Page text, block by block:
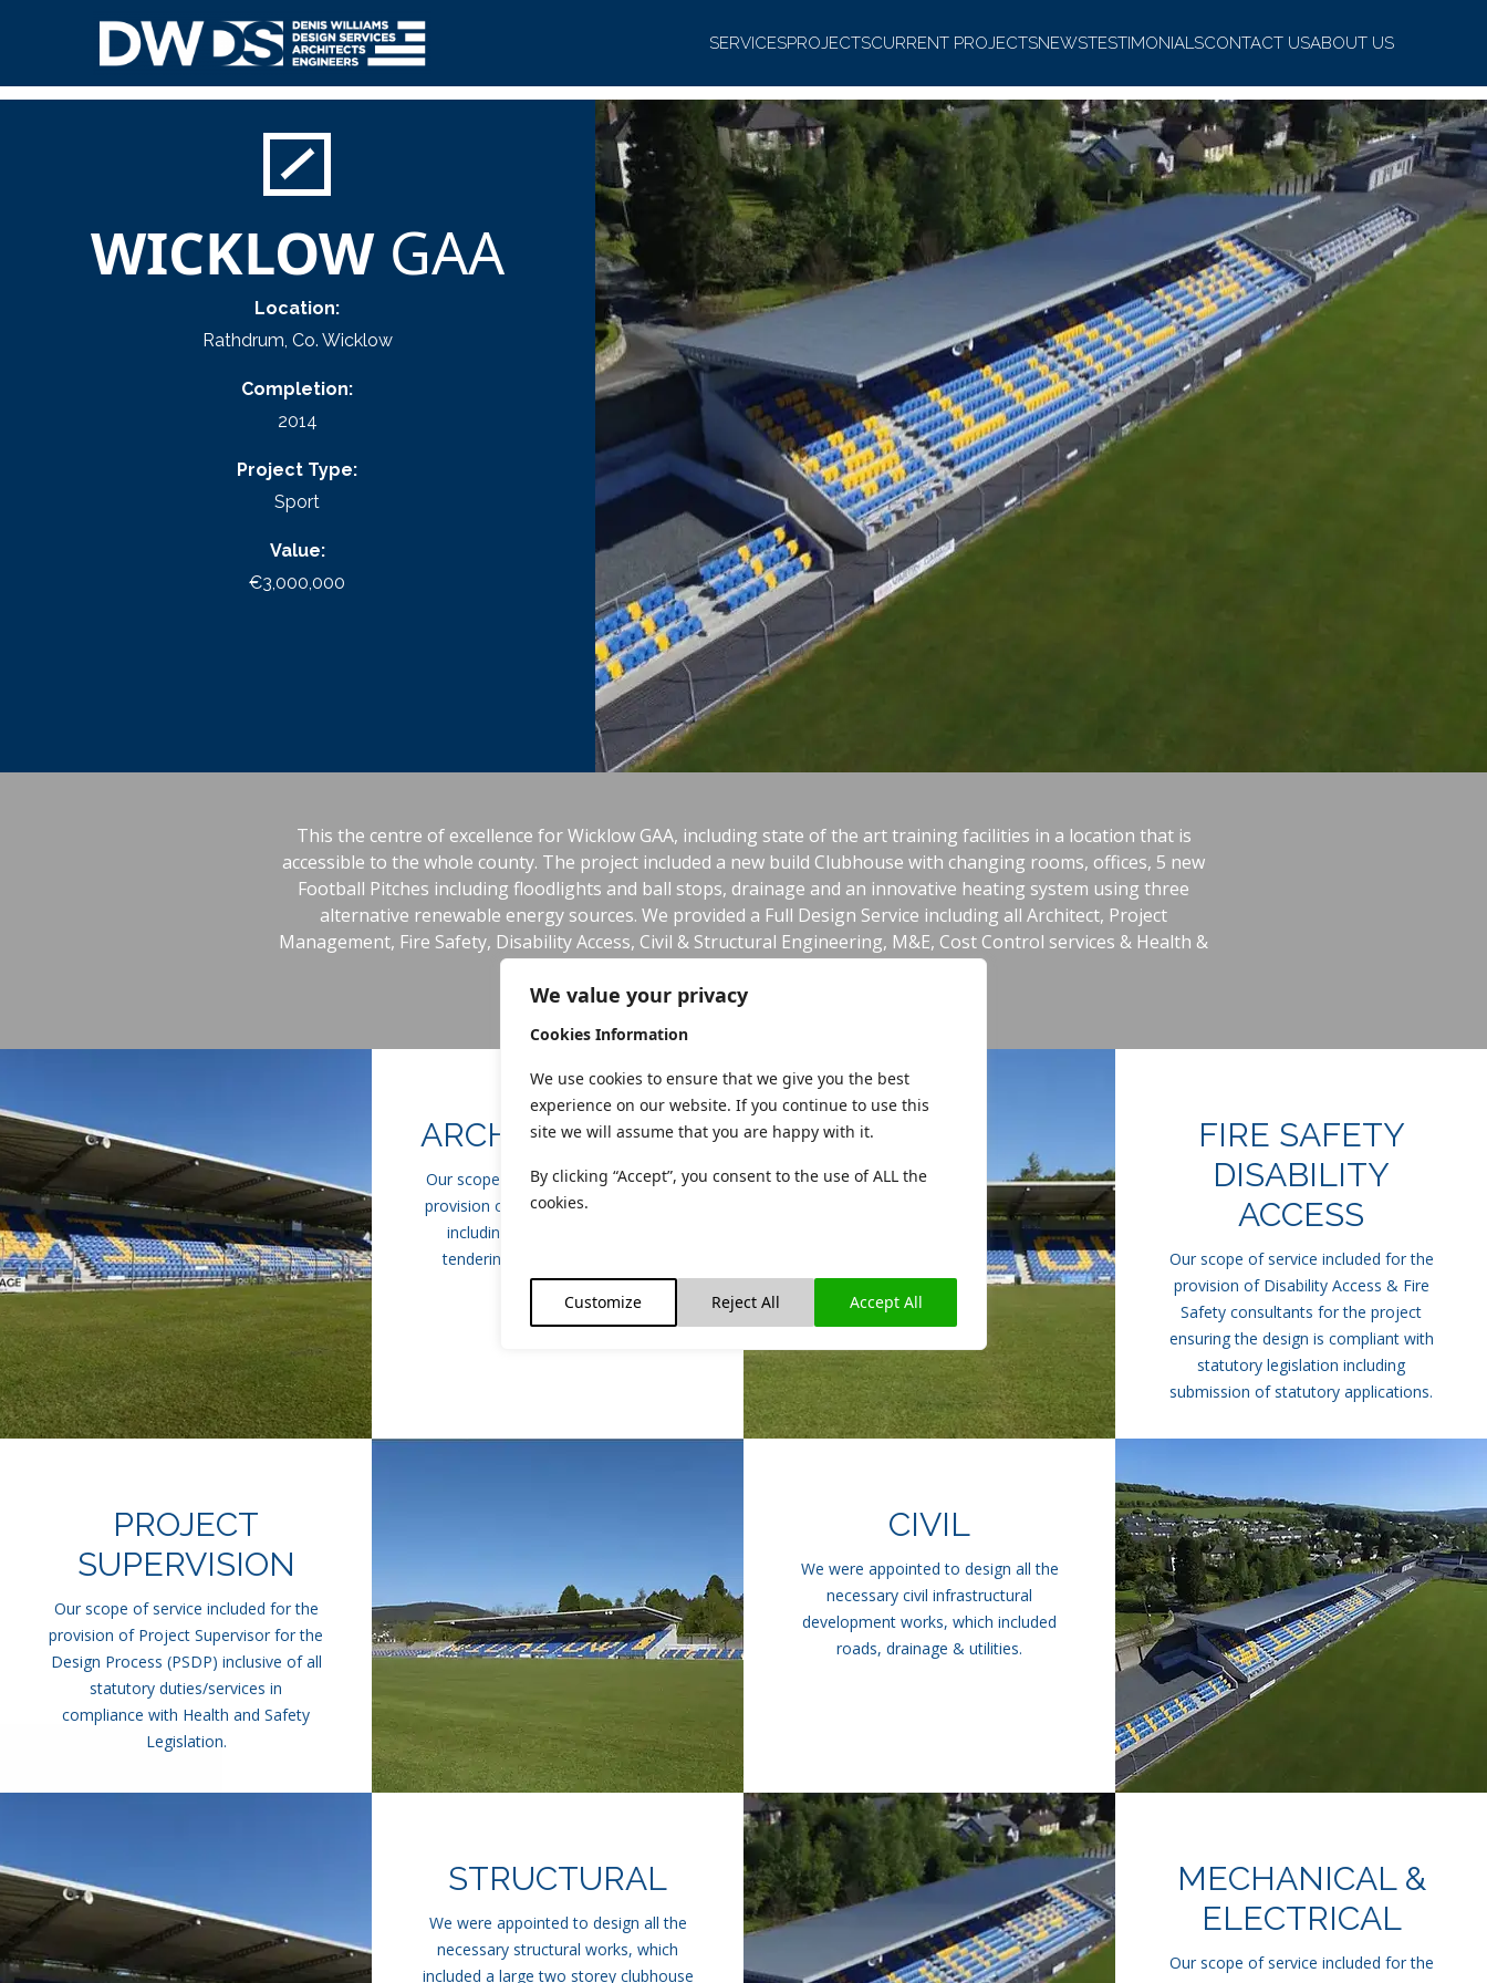
We value your privacy
Cookies Information
We use cookies to ensure that we give you the best
experience on our website. If you continue to use this
site we will assume that you are happy with it.
By clicking “Accept”, you consent to the use of ALL the
cookies.
Customize Reject All Accept All
Denis Williams Design
SERVICESPROJECTSCURRENT PROJECTSNEWSTESTIMONIALSCONTACT USABOUT US
WICKLOWGAA
Location:
Rathdrum, Co. Wicklow
Completion:
2014
Project Type:
Sport
Value:
€3,000,000
This the centre of excellence for Wicklow GAA, including state of the art training facilities in a location that is
accessible to the whole county. The project included a new build Clubhouse with changing rooms, offices, 5 new
Football Pitches including floodlights and ball stops, drainage and an innovative heating system using three
alternative renewable energy sources. We provided a Full Design Service including all Architect, Project
Management, Fire Safety, Disability Access, Civil & Structural Engineering, M&E, Cost Control services & Health &
ARCHITECTURAL
Our scope of service included for the
provision of all Architectural services,
including project management,
tendering, procurement and site
inspections.
FIRE SAFETY
DISABILITY
ACCESS
Our scope of service included for the
provision of Disability Access & Fire
Safety consultants for the project
ensuring the design is compliant with
statutory legislation including
submission of statutory applications.
PROJECT
SUPERVISION
Our scope of service included for the
provision of Project Supervisor for the
Design Process (PSDP) inclusive of all
statutory duties/services in
compliance with Health and Safety
Legislation.
CIVIL
We were appointed to design all the
necessary civil infrastructural
development works, which included
roads, drainage & utilities.
STRUCTURAL
We were appointed to design all the
necessary structural works, which
included a large two storey clubhouse
MECHANICAL &
ELECTRICAL
Our scope of service included for the